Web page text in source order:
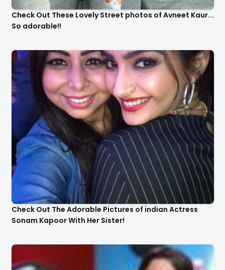
Check Out These Lovely Street photos of Avneet Kaur...
So adorable!!
Check Out The Adorable Pictures of indian Actress
Sonam Kapoor With Her Sister!